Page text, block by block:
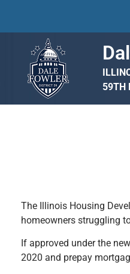
59TH
The Illinois Housing
homeowners struggling
If approved under the
2020 and prepay